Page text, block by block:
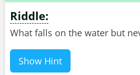
Riddle:
What falls on the water but
Show Hint